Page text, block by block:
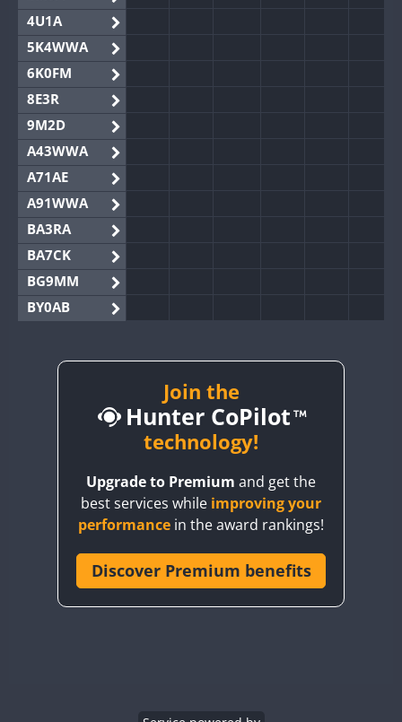
4U1A
5K4WWA
6K0FM
8E3R
9M2D
A43WWA
A71AE
A91WWA
BA3RA
BA7CK
BG9MM
BY0AB
BY2AA
CQ3WWA
CR6WWA
Join the
Hunter CoPilot
technology!
Upgrade to Premium and get the
best services while improving your
performance in the award rankings!
Discover Premium benefits